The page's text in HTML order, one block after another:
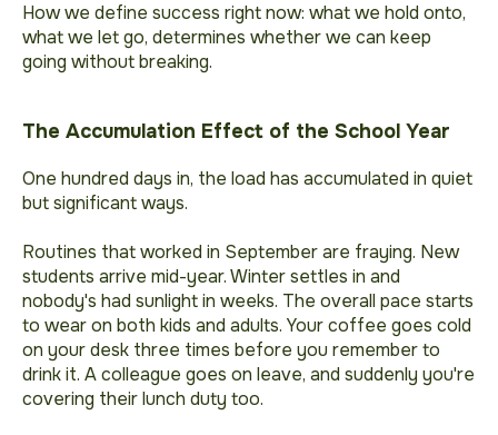
How we define success right now: what we hold onto,
what we let go, determines whether we can keep
going without breaking.
The Accumulation Effect of the School Year
One hundred days in, the load has accumulated in quiet
but significant ways.
Routines that worked in September are fraying. New
students arrive mid-year. Winter settles in and
nobody's had sunlight in weeks. The overall pace starts
to wear on both kids and adults. Your coffee goes cold
on your desk three times before you remember to
drink it. A colleague goes on leave, and suddenly you're
covering their lunch duty too.